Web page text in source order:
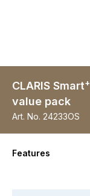
CLARIS Smart+
value pack
Art. No. 24233OS
Features